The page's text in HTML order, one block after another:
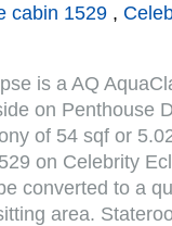
cabin 1529 ,
is a AQ
on Penthouse
of 54 sqf or
on Celebrity
converted to a
area.